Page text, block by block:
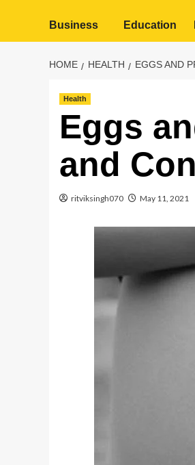
Business Education
HOME HEALTH EGGS AND
Health
Eggs
and
ritviksingh070 May 11, 2021